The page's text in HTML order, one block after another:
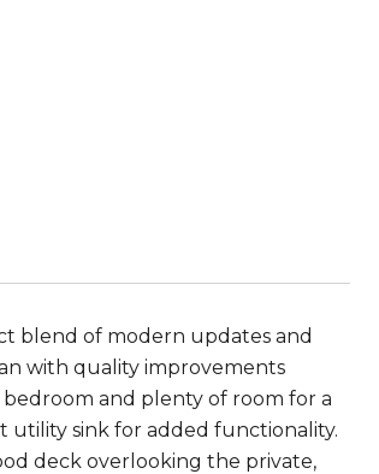
blend of modern updates and
with quality improvements
and plenty of room for a
utility sink for added functionality.
deck overlooking the private,